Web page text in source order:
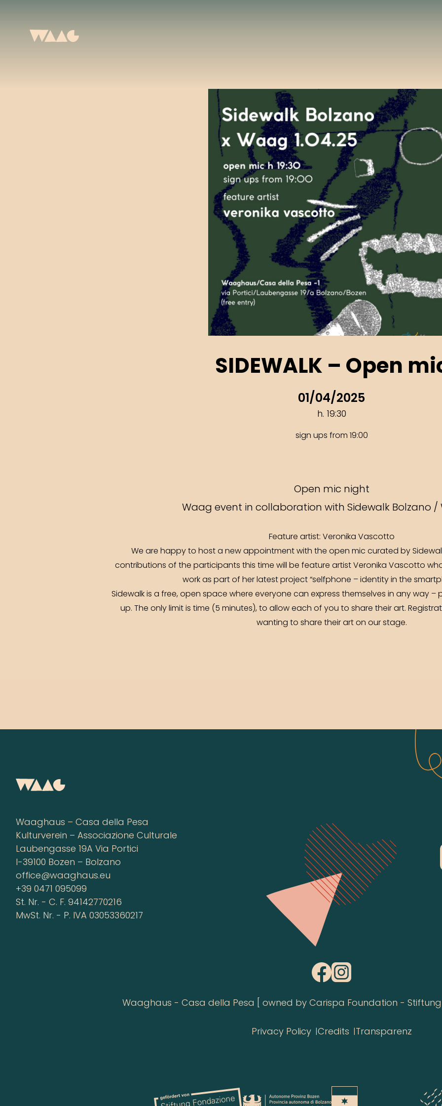
SIDEWALK – Open
01/04/2025
h. 19:30
sign ups from 19:00
Open mic night
Waag event in collaboration with Sidewalk Bolzano /
Feature artist: Veronika Vascotto
We are happy to host a new appointment with the open mic curated by
contributions of the participants this time will be feature artist Veronika Vascotto
work as part of her latest project “selfphone – identity in the
Sidewalk is a free, open space where everyone can express themselves in any way
up. The only limit is time (5 minutes), to allow each of you to share their art.
wanting to share their art on our stage.
Waaghaus – Casa della Pesa
Kulturverein – Associazione Culturale
Laubengasse 19A Via Portici
I-39100 Bozen – Bolzano
office@waaghaus.eu
+39 0471 095099
St. Nr. - C. F. 94142770216
MwSt. Nr. - P. IVA 03053360217
Waaghaus - Casa della Pesa [ owned by Carispa Foundation -
Privacy Policy Credits Transparenz